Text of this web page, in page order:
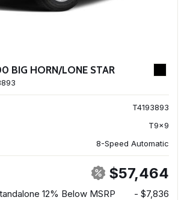
BIG HORN/LONE STAR
T4193893
T9x9
8-Speed Automatic
$57,464
12% Below MSRP - $7,836